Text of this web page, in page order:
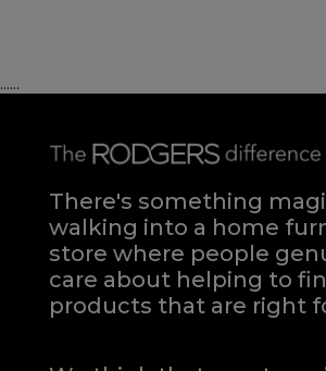
......
There's something
walking into a home
store where people
care about helping to
products that are right